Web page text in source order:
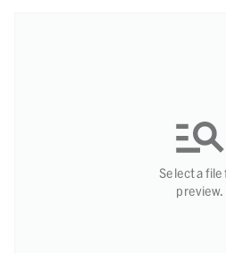
Select a file
preview.